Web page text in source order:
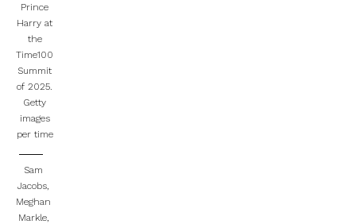
Prince
Harry at
the
Time100
Summit
of 2025.
Getty
images
per time
Sam
Jacobs,
Meghan
Markle,